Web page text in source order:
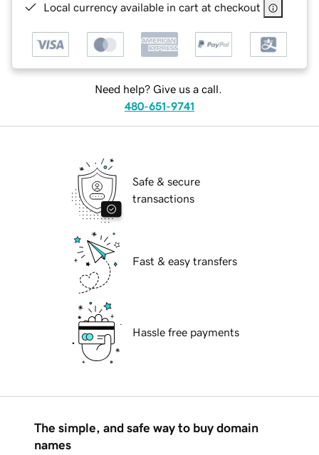
Local currency available in cart at checkout
Need help? Give us a call.
480-651-9741
Safe & secure
transactions
Fast & easy transfers
Hassle free payments
The simple, and safe way to buy domain
names